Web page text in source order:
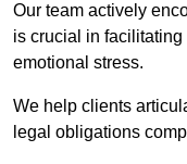
Our team actively
is crucial in
emotional stress.
We help clients
legal obligations